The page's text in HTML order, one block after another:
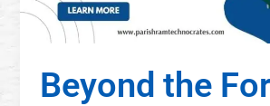
Beyond the